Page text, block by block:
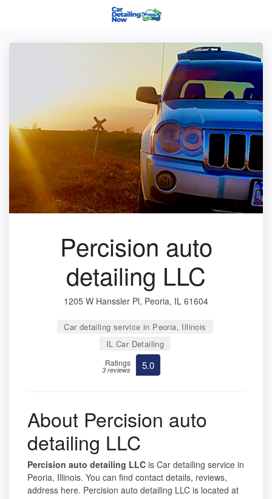
Percision auto
detailing LLC
1205 W Hanssler Pl, Peoria, IL 61604
Car detailing service in Peoria, Illinois
IL Car Detailing
Ratings
3 reviews 5.0
About Percision auto
detailing LLC
Percision auto detailing LLC is Car detailing service in
Peoria, Illinois. You can find contact details, reviews,
address here. Percision auto detailing LLC is located at